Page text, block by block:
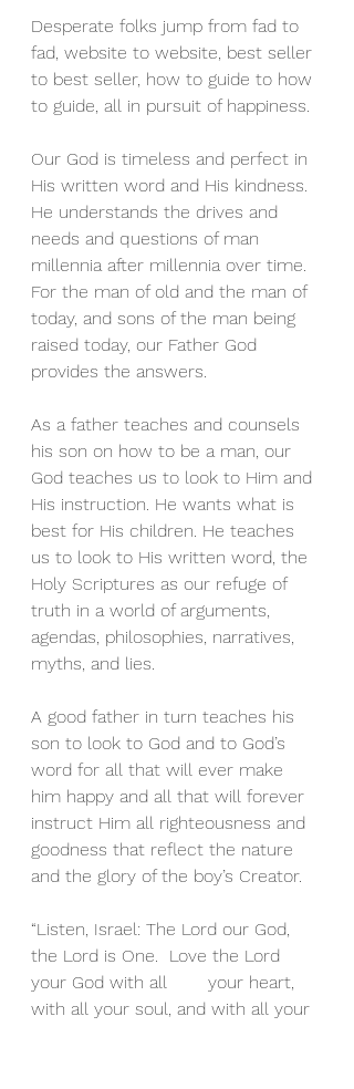
Desperate folks jump from fad to
fad, website to website, best seller
to best seller, how to guide to how
to guide, all in pursuit of happiness.
Our God is timeless and perfect in
His written word and His kindness.
He understands the drives and
needs and questions of man
millennia after millennia over time.
For the man of old and the man of
today, and sons of the man being
raised today, our Father God
provides the answers.
As a father teaches and counsels
his son on how to be a man, our
God teaches us to look to Him and
His instruction. He wants what is
best for His children. He teaches
us to look to His written word, the
Holy Scriptures as our refuge of
truth in a world of arguments,
agendas, philosophies, narratives,
myths, and lies.
A good father in turn teaches his
son to look to God and to God’s
word for all that will ever make
him happy and all that will forever
instruct Him all righteousness and
goodness that reflect the nature
and the glory of the boy’s Creator.
“Listen, Israel: The Lord our God,
the Lord is One.  Love the Lord
your God with all 	your heart,
with all your soul, and with all your